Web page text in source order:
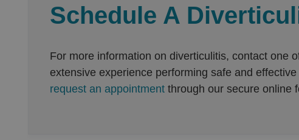
Schedule A
For more information on diverticulitis, contact one
extensive experience performing safe and
request an appointment through our secure online